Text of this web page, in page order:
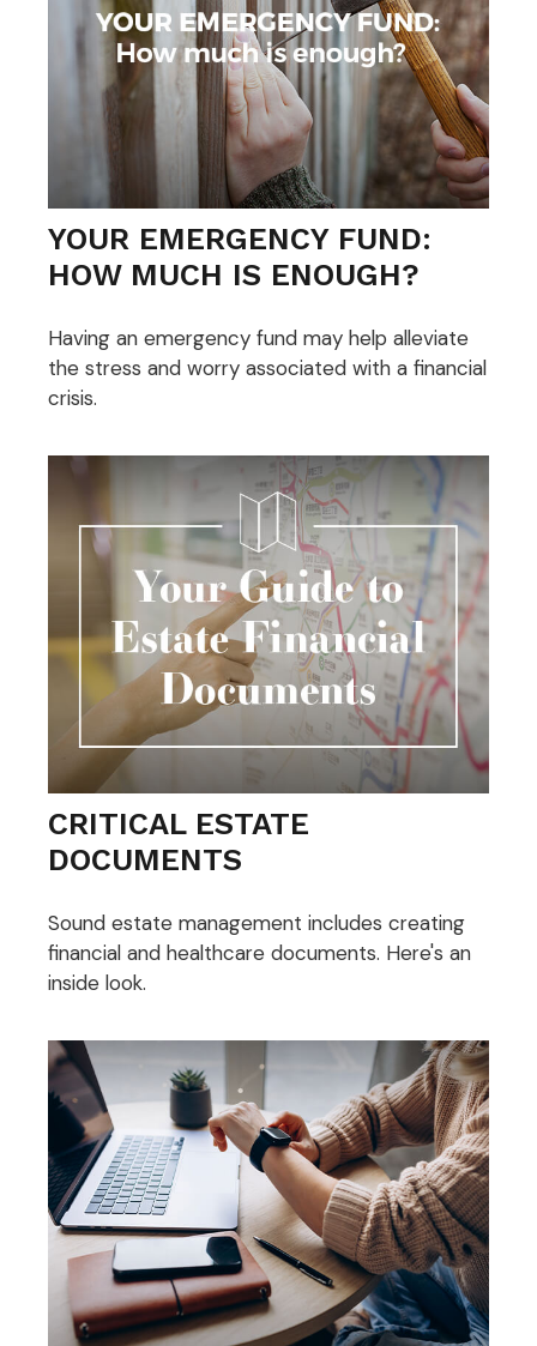
YOUR EMERGENCY FUND:
HOW MUCH IS ENOUGH?
Having an emergency fund may help alleviate
the stress and worry associated with a financial
crisis.
CRITICAL ESTATE
DOCUMENTS
Sound estate management includes creating
financial and healthcare documents. Here's an
inside look.